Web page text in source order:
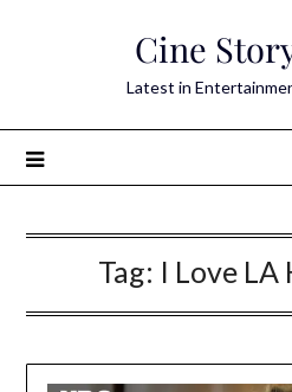
Cine
Latest in
Tag: I Love LA